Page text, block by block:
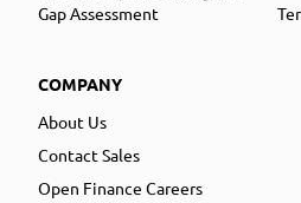
Gap Assessment
COMPANY
About Us
Contact Sales
Open Finance Careers